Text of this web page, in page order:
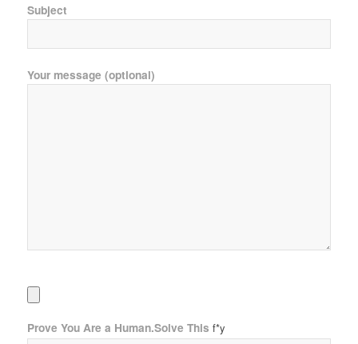
Subject
Your message (optional)
Prove You Are a Human.Solve This f*y